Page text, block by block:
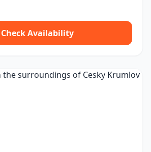
Check Availability